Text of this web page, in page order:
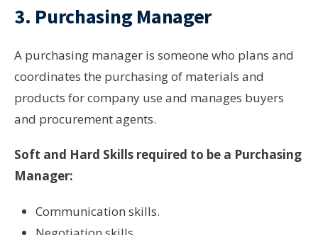
3. Purchasing Manager
A purchasing manager is someone who plans and
coordinates the purchasing of materials and
products for company use and manages buyers
and procurement agents.
Soft and Hard Skills required to be a Purchasing
Manager:
Communication skills.